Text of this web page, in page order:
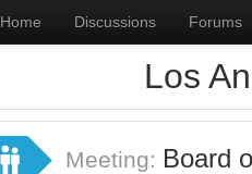
Home Discussions Forums
Los
Meeting: Board